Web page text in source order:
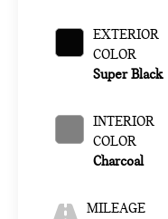
EXTERIOR
COLOR
Super Black
INTERIOR
COLOR
Charcoal
MILEAGE